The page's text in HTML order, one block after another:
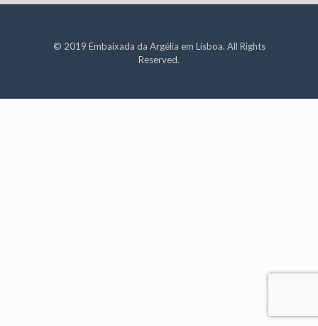
© 2019 Embaixada da Argélia em Lisboa. All Rights
Reserved.